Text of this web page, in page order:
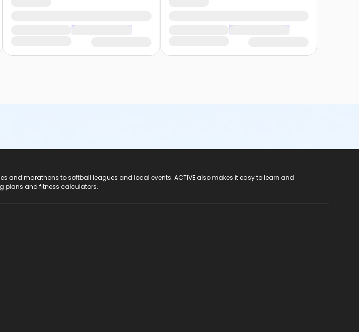
and marathons to softball leagues and local events. ACTIVE also makes it easy to learn and
plans and fitness calculators.